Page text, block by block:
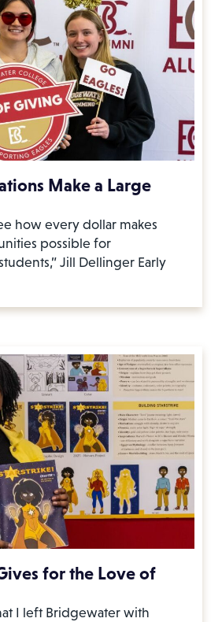
Make a Large
how every dollar makes
possible for
Jill Dellinger Early
for the Love of
I left Bridgewater with